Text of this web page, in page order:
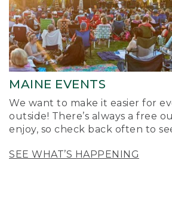
MAINE EVENTS
We want to make it easier for
outside! There’s always a free
enjoy, so check back often to
SEE WHAT’S HAPPENING